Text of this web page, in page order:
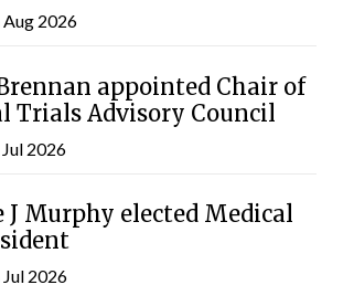
2026
appointed Chair of
Trials Advisory Council
2026
J Murphy elected Medical
2026